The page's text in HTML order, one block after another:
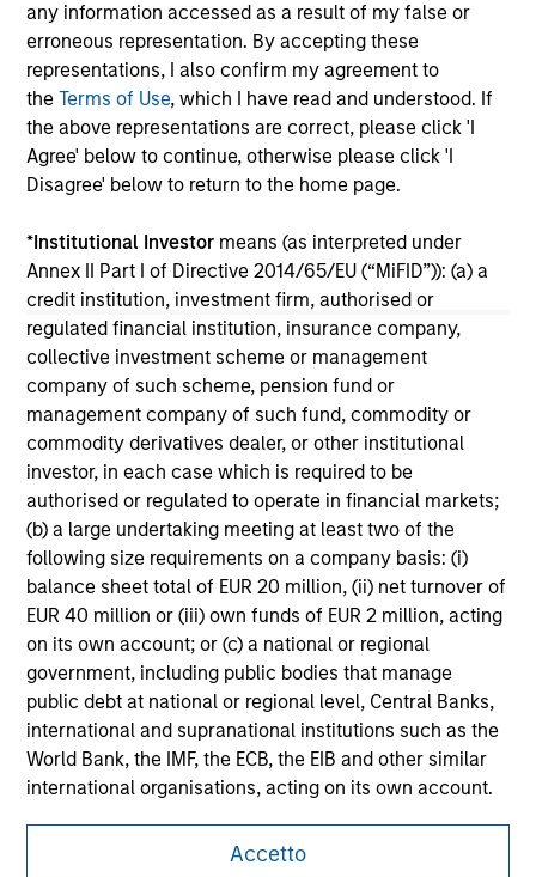
any information accessed as a result of my false or
erroneous representation. By accepting these
representations, I also confirm my agreement to
theTerms of Use, which I have read and understood. If
the above representations are correct, please click 'I
Agree' below to continue, otherwise please click 'I
Disagree' below to return to the home page.
*Institutional Investor means (as interpreted under
Annex II Part I of Directive 2014/65/EU (“MiFID”)): (a) a
credit institution, investment firm, authorised or
regulated financial institution, insurance company,
collective investment scheme or management
company of such scheme, pension fund or
management company of such fund, commodity or
commodity derivatives dealer, or other institutional
investor, in each case which is required to be
authorised or regulated to operate in financial markets;
(b) a large undertaking meeting at least two of the
following size requirements on a company basis: (i)
balance sheet total of EUR 20 million, (ii) net turnover of
EUR 40 million or (iii) own funds of EUR 2 million, acting
on its own account; or (c) a national or regional
government, including public bodies that manage
public debt at national or regional level, Central Banks,
international and supranational institutions such as the
World Bank, the IMF, the ECB, the EIB and other similar
international organisations, acting on its own account.
may not be a definition that is provided by the regulator
Accetto
May not represent all Team Members.
The information on this page is for informational
not constitute and should not be construed as an
offering of advisory services or an offer to sell or a
solicitation of an offer to buy any securities in any
jurisdiction in which such offer or solicitation,
purchase or sale would be unlawful under the
securities, insurance or other laws of such jurisdiction.
All investing involves risks, including a loss of principal.
Please refer to the strategy detail page for important
information on the strategy, including additional risk
considerations.